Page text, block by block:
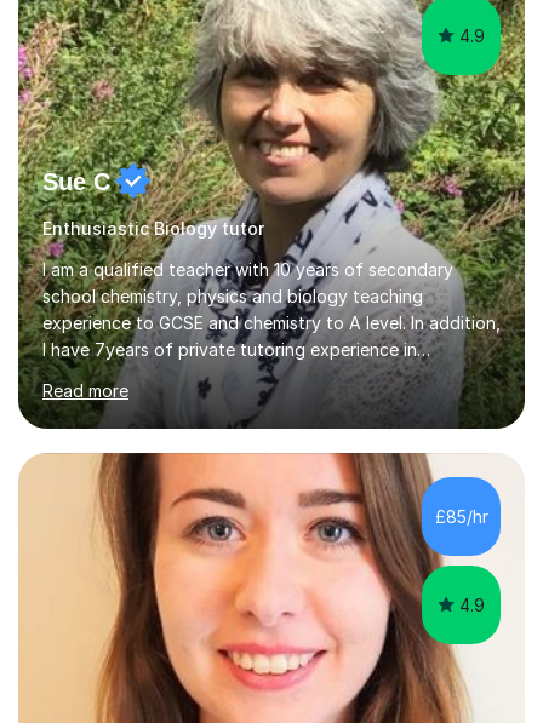
4.9
Sue C
Enthusiastic Biology tutor
I am a qualified teacher with 10 years of secondary
school chemistry, physics and biology teaching
experience to GCSE and chemistry to A level. In addition,
I have 7years of private tutoring experience in
chemistry, physics and biology to GCSE and A level in
chemistry. The tutoring I do is one- to- one and is on line
to students of varying ability, Although I have tutored
A2 chemistry, at the present time I am not tutoring A
level A2 chemistry ( year 13). Currently, I will consider AS
chemistry (year 12) I havemuch experience of the
following specifications:AQA, Edexcel and OCRand
iGCSEI am encouraging,...
Read more
£85/hr
4.9